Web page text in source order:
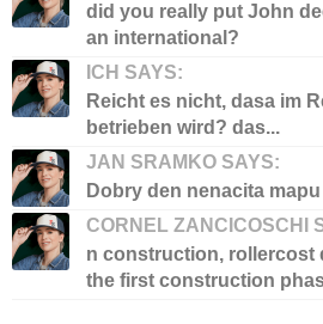
did you really put John
an international?
ICH SAYS:
Reicht es nicht, dasa im
betrieben wird? das...
JAN SRAMKO SAYS:
Dobry den nenacita
CORNEL ZANCICOSCHI
n construction, rollercost
the first construction